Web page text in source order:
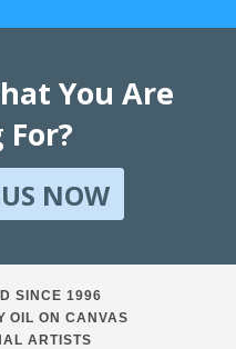
You Are
NOW
SINCE 1996
OIL ON CANVAS
ARTISTS